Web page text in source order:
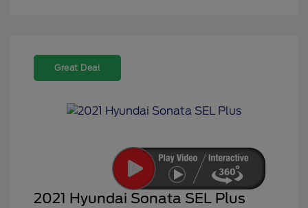
Great Deal
2021 Hyundai Sonata SEL Plus